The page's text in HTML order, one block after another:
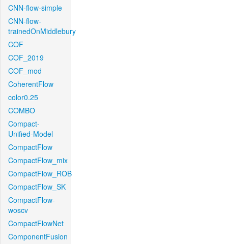
CNN-flow-simple
CNN-flow-
trainedOnMiddlebury
COF
COF_2019
COF_mod
CoherentFlow
color0.25
COMBO
Compact-
Unified-Model
CompactFlow
CompactFlow_mix
CompactFlow_ROB
CompactFlow_SK
CompactFlow-
woscv
CompactFlowNet
ComponentFusion